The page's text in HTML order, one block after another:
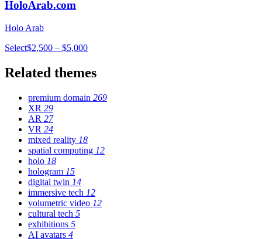
HoloArab.com
Holo Arab
Select$2,500 – $5,000
Related themes
premium domain 269
XR 29
AR 27
VR 24
mixed reality 18
spatial computing 12
holo 18
hologram 15
digital twin 14
immersive tech 12
volumetric video 12
cultural tech 5
exhibitions 5
AI avatars 4